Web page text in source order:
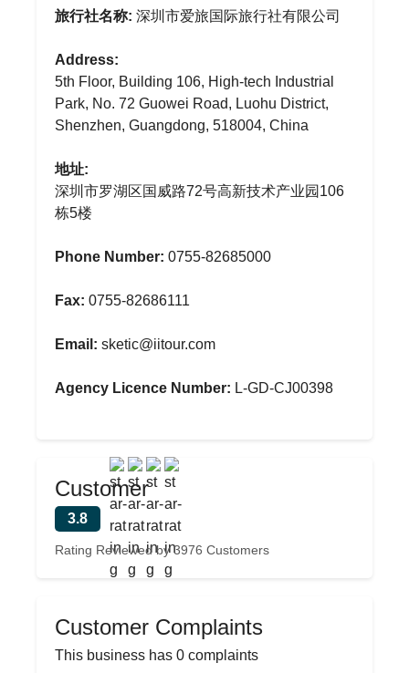
旅行社名称: 深圳市爱旅国际旅行社有限公司
Address:
5th Floor, Building 106, High-tech Industrial
Park, No. 72 Guowei Road, Luohu District,
Shenzhen, Guangdong, 518004, China
地址:
深圳市罗湖区国威路72号高新技术产业园106
栋5楼
Phone Number: 0755-82685000
Fax: 0755-82686111
Email: sketic@iitour.com
Agency Licence Number: L-GD-CJ00398
Customer
3.8
Rating Reviewed by 3976 Customers
Customer Complaints
This business has 0 complaints